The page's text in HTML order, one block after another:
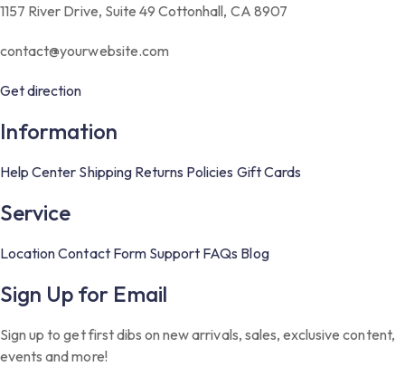
1157 River Drive, Suite 49 Cottonhall, CA 8907
contact@yourwebsite.com
Get direction
Information
Help Center Shipping Returns Policies Gift Cards
Service
LocationContact Form Support FAQs Blog
Sign Up for Email
Sign up to get first dibs on new arrivals, sales, exclusive content,
events and more!